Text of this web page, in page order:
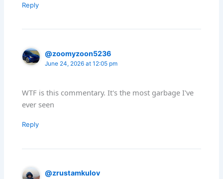
Reply
@zoomyzoon5236
June 24, 2026 at 12:05 pm
WTF is this commentary. It's the most garbage I've
ever seen
Reply
@zrustamkulov